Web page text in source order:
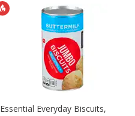
Essential Everyday Biscuits,